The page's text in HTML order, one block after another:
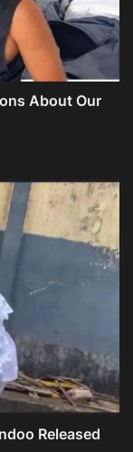
About Our
Released